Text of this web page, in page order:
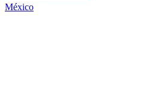
México